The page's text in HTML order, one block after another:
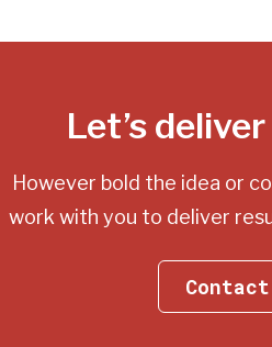
Let’s
However bold the idea or
work with you to deliver